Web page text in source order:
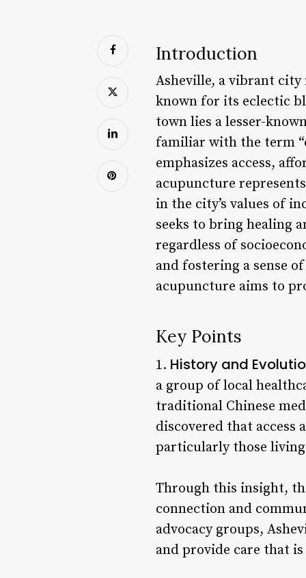
Introduction
Asheville, a vibrant
known for its eclectic
town lies a lesser-
familiar with the term
emphasizes access,
acupuncture
in the city’s values of
seeks to bring healing
regardless of
and fostering a sense
acupuncture aims to
Key Points
1. History and
a group of local
traditional Chinese
discovered that
particularly those
Through this insight,
connection and
advocacy groups,
and provide care that